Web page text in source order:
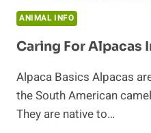
ANIMAL INFO
Caring For Alpacas
Alpaca Basics Alpacas
the South American
They are native to…